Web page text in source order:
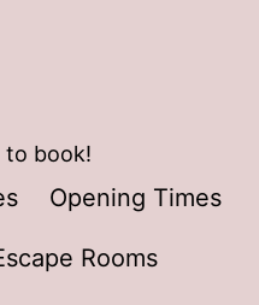
to book!
Opening Times
Rooms